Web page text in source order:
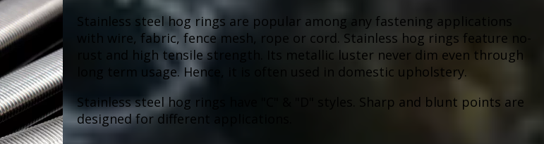
Stainless steel hog rings are popular among any fastening applications
with wire, fabric, fence mesh, rope or cord. Stainless hog rings feature no-
rust and high tensile strength. Its metallic luster never dim even through
long term usage. Hence, it is often used in domestic upholstery.
Stainless steel hog rings have "C" & "D" styles. Sharp and blunt points are
designed for different applications.